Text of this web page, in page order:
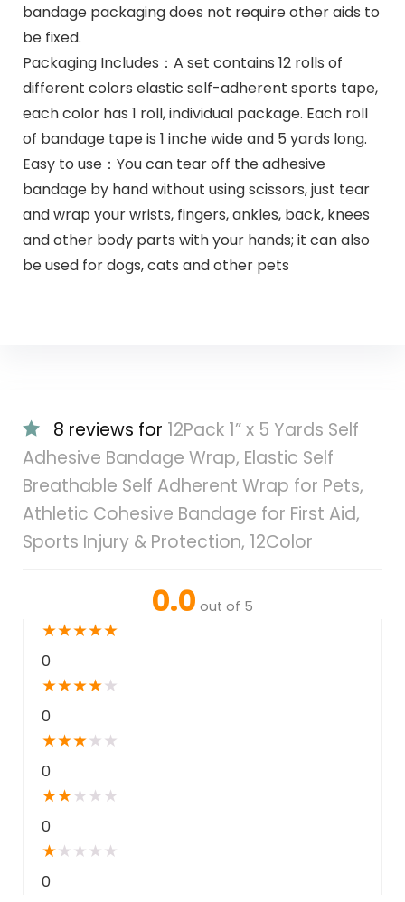
bandage packaging does not require other aids to
be fixed.
Packaging Includes：A set contains 12 rolls of
different colors elastic self-adherent sports tape,
each color has 1 roll, individual package. Each roll
of bandage tape is 1 inche wide and 5 yards long.
Easy to use：You can tear off the adhesive
bandage by hand without using scissors, just tear
and wrap your wrists, fingers, ankles, back, knees
and other body parts with your hands; it can also
be used for dogs, cats and other pets
8 reviews for 12Pack 1” x 5 Yards Self
Adhesive Bandage Wrap, Elastic Self
Breathable Self Adherent Wrap for Pets,
Athletic Cohesive Bandage for First Aid,
Sports Injury & Protection, 12Color
0.0 out of 5
★★★★★
0
★★★★★
0
★★★★ ★
0
★★★ ★ ★
0
★★ ★ ★ ★
0